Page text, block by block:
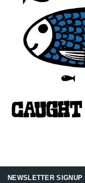
NEWSLETTER SIGNUP